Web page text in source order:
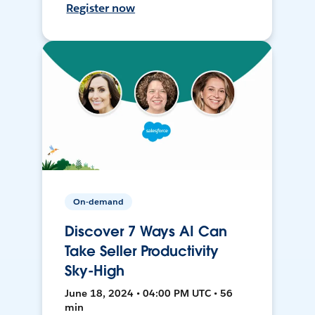
Register now
On-demand
Discover 7 Ways AI Can
Take Seller Productivity
Sky-High
June 18, 2024 • 04:00 PM UTC • 56
min